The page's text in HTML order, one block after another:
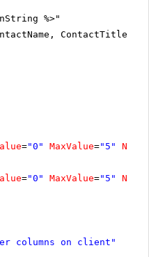
%>"
ContactTitle,
="0" MaxValue="5"
="0" MaxValue="5"
columns on client"